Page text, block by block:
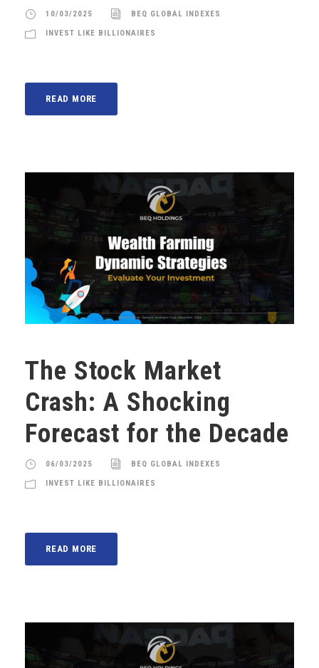
10/03/2025 BEQ GLOBAL INDEXES
INVEST LIKE BILLIONAIRES
READ MORE
The Stock Market
Crash: A Shocking
Forecast for the Decade
06/03/2025 BEQ GLOBAL INDEXES
INVEST LIKE BILLIONAIRES
READ MORE